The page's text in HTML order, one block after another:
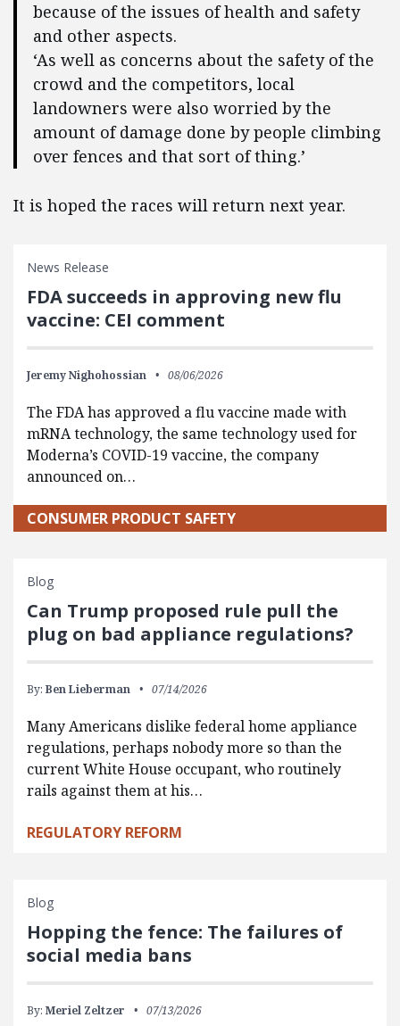
because of the issues of health and safety
and other aspects.
‘As well as concerns about the safety of the
crowd and the competitors, local
landowners were also worried by the
amount of damage done by people climbing
over fences and that sort of thing.’
It is hoped the races will return next year.
News Release
FDA succeeds in approving new flu
vaccine: CEI comment
Jeremy Nighohossian 08/06/2026
The FDA has approved a flu vaccine made with
mRNA technology, the same technology used for
Moderna’s COVID-19 vaccine, the company
announced on…
CONSUMER PRODUCT SAFETY
Blog
Can Trump proposed rule pull the
plug on bad appliance regulations?
By: Ben Lieberman 07/14/2026
Many Americans dislike federal home appliance
regulations, perhaps nobody more so than the
current White House occupant, who routinely
rails against them at his…
REGULATORY REFORM
Blog
Hopping the fence: The failures of
social media bans
By: Meriel Zeltzer 07/13/2026